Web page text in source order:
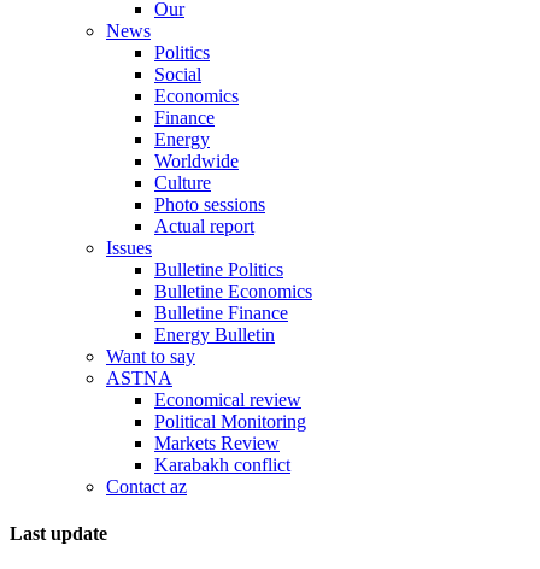
Our
News
Politics
Social
Economics
Finance
Energy
Worldwide
Culture
Photo sessions
Actual report
Issues
Bulletine Politics
Bulletine Economics
Bulletine Finance
Energy Bulletin
Want to say
ASTNA
Economical review
Political Monitoring
Markets Review
Karabakh conflict
Contact az
Last update